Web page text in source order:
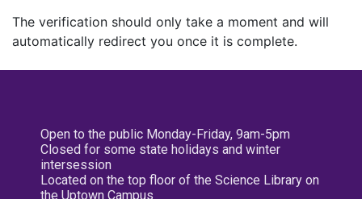
The verification should only take a moment and will
automatically redirect you once it is complete.
Open to the public Monday-Friday, 9am-5pm
Closed for some state holidays and winter
intersession
Located on the top floor of the Science Library on
the Uptown Campus